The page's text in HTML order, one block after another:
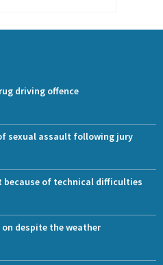
driving offence
sexual assault following jury
of technical difficulties
despite the weather